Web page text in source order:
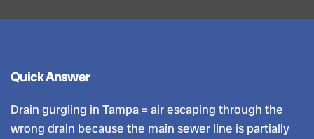
Quick Answer
Drain gurgling in Tampa = air escaping through the
wrong drain because the main sewer line is partially